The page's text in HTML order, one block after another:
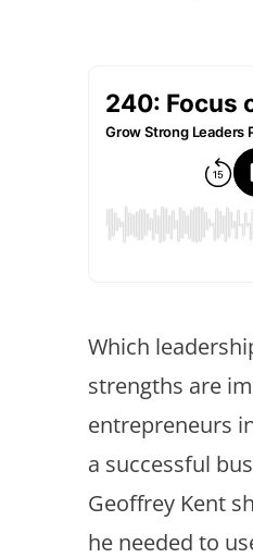
Which
strengths are
entrepreneurs
a successful
Geoffrey Kent
he needed to